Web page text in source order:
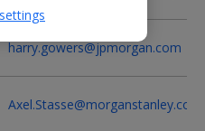
harry.gowers@jpmorgan.com
Axel.Stasse@morganstanley.com